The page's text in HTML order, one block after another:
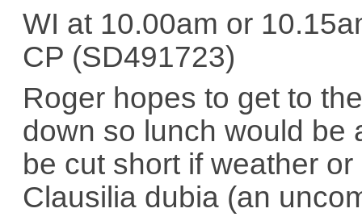
WI at 10.00am or
CP (SD491723)
Roger hopes to get to
down so lunch would be
be cut short if weather
Clausilia dubia (an